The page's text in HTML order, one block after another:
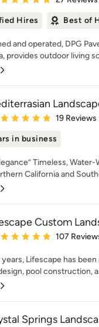
Hires
Best of
and operated, DPG
provides outdoor living
rating: 4.9 out of 5
19 Reviews
in business
Timeless,
California and
Custom
rating: 4.9 out of 5
107
years, Lifescape has
pool construction,
Springs